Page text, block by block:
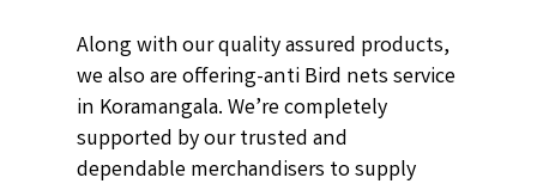
Along with our quality assured products,
we also are offering-anti Bird nets service
in Koramangala. We’re completely
supported by our trusted and
dependable merchandisers to supply